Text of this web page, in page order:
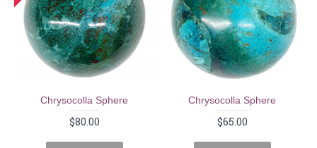
Chrysocolla Sphere
$80.00
Chrysocolla Sphere
$65.00